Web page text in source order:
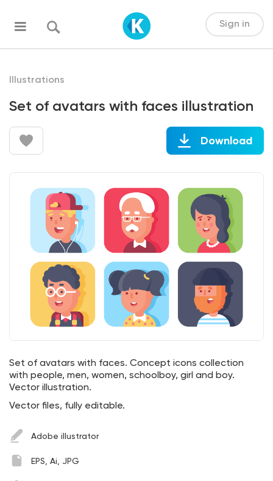
Sign in
Illustrations
Set of avatars with faces illustration
Download
Set of avatars with faces. Concept icons collection
with people, men, women, schoolboy, girl and boy.
Vector illustration.
Vector files, fully editable.
Adobe illustrator
EPS, Ai, JPG